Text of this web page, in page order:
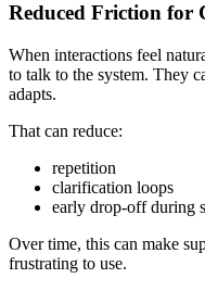
Reduced Friction for
When interactions feel
to talk to the system. They
adapts.
That can reduce:
repetition
clarification loops
early drop-off during
Over time, this can make
frustrating to use.